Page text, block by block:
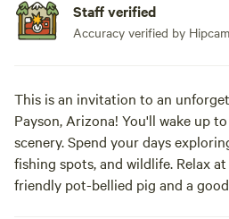
Staff verified
Accuracy verified by
This is an invitation to an
Payson, Arizona! You'll wake up
scenery. Spend your days
fishing spots, and wildlife. Relax
friendly pot-bellied pig and a